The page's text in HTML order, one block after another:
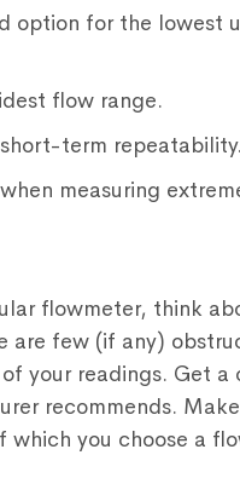
option for the lowest
flow range.
term repeatability.
measuring
flowmeter, think
few (if any)
your readings. Get a
recommends.
you choose a